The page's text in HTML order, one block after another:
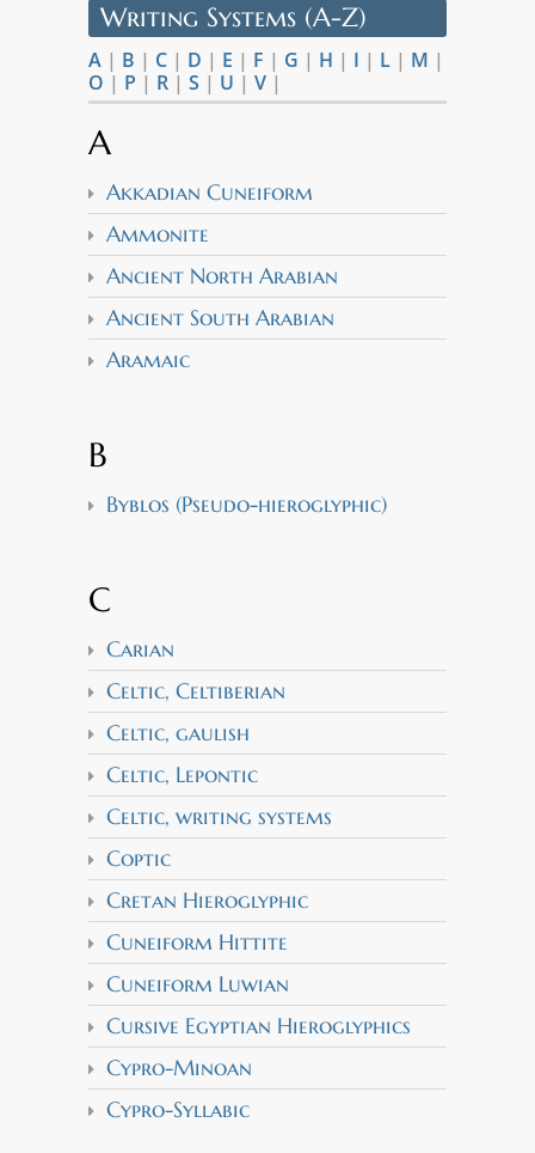
Writing Systems (A-Z)
A | B | C | D | E | F | G | H | I | L | M |
O | P | R | S | U | V |
A
Akkadian Cuneiform
Ammonite
Ancient North Arabian
Ancient South Arabian
Aramaic
B
Byblos (Pseudo-hieroglyphic)
C
Carian
Celtic, Celtiberian
Celtic, gaulish
Celtic, Lepontic
Celtic, writing systems
Coptic
Cretan Hieroglyphic
Cuneiform Hittite
Cuneiform Luwian
Cursive Egyptian Hieroglyphics
Cypro-Minoan
Cypro-Syllabic